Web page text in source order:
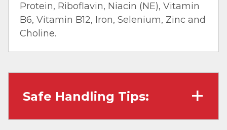
Protein, Riboflavin, Niacin (NE), Vitamin
B6, Vitamin B12, Iron, Selenium, Zinc and
Choline.
Safe Handling Tips: